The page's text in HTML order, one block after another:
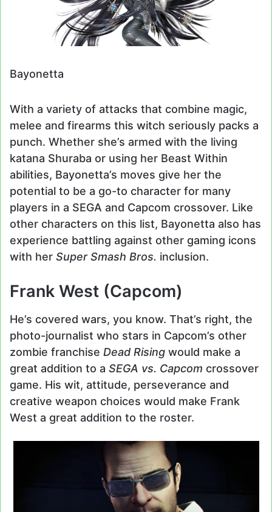
Bayonetta
With a variety of attacks that combine magic,
melee and firearms this witch seriously packs a
punch. Whether she’s armed with the living
katana Shuraba or using her Beast Within
abilities, Bayonetta’s moves give her the
potential to be a go-to character for many
players in a SEGA and Capcom crossover. Like
other characters on this list, Bayonetta also has
experience battling against other gaming icons
with her Super Smash Bros. inclusion.
Frank West (Capcom)
He’s covered wars, you know. That’s right, the
photo-journalist who stars in Capcom’s other
zombie franchise Dead Rising would make a
great addition to a SEGA vs. Capcom crossover
game. His wit, attitude, perseverance and
creative weapon choices would make Frank
West a great addition to the roster.